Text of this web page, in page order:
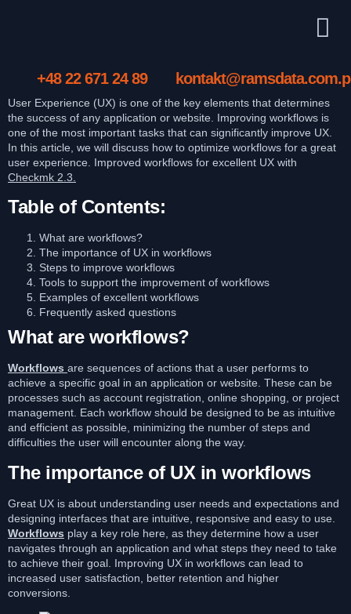
+48 22 671 24 89
User Experience (UX) is one of the key elements that determines
the success of any application or website. Improving workflows is
one of the most important tasks that can significantly improve UX.
In this article, we will discuss how to optimize workflows for a great
user experience. Improved workflows for excellent UX with
Checkmk 2.3.
Table of Contents:
What are workflows?
The importance of UX in workflows
Steps to improve workflows
Tools to support the improvement of workflows
Examples of excellent workflows
Frequently asked questions
What are workflows?
Workflows are sequences of actions that a user performs to
achieve a specific goal in an application or website. These can be
processes such as account registration, online shopping, or project
management. Each workflow should be designed to be as intuitive
and efficient as possible, minimizing the number of steps and
difficulties the user will encounter along the way.
The importance of UX in workflows
Great UX is about understanding user needs and expectations and
designing interfaces that are intuitive, responsive and easy to use.
Workflows play a key role here, as they determine how a user
navigates through an application and what steps they need to take
to achieve their goal. Improving UX in workflows can lead to
increased user satisfaction, better retention and higher
conversions.